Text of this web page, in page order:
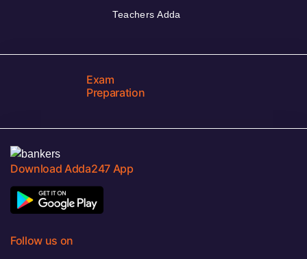
Teachers Adda
Exam
Preparation
Download Adda247 App
Follow us on